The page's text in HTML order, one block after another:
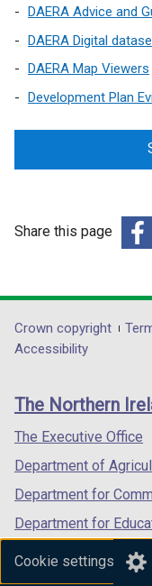
Cookie settings
DAERA Advice and
DAERA Digital
DAERA Map Viewers
Development Plan
Share this page
in
/
tab)
footer
links
Crown copyright
Accessibility
The Northern
The Executive Office
Department of
Department for
Department for
Department for the
Department of Finance